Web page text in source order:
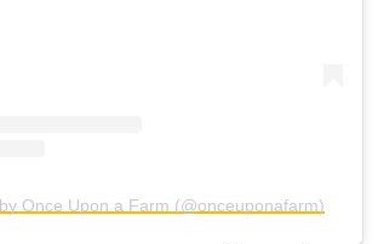
Once Upon a Farm (@onceuponafarm)